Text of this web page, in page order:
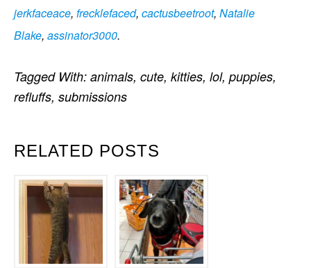
jerkfaceace, frecklefaced, cactusbeetroot, Natalie
Blake, assinator3000.
RELATED POSTS
Tagged With: animals, cute, kitties, lol, puppies,
refluffs, submissions